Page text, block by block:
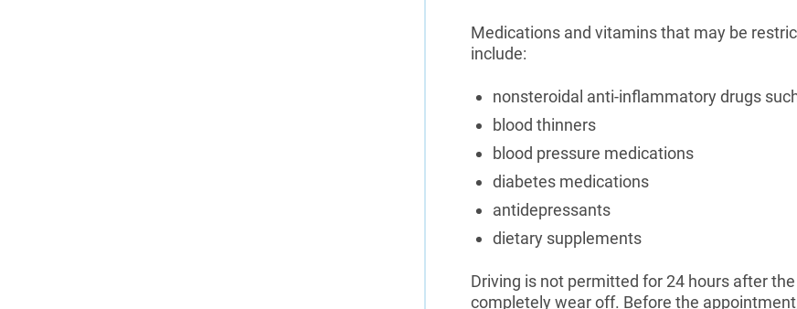
Medications and vitamins that may be
include:
nonsteroidal anti-inflammatory drugs
blood thinners
blood pressure medications
diabetes medications
antidepressants
dietary supplements
Driving is not permitted for 24 hours after
completely wear off. Before the